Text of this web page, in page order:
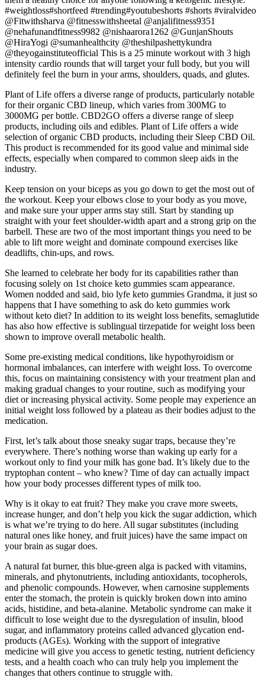
#weightloss#shortfeed #trending#youtubeshorts #shorts #viralvideo
@Fitwithsharva @fitnesswithsheetal @anjalifitness9351
@nehafunandfitness9982 @nishaarora1262 @GunjanShouts
@HiraYogi @sumanhealthcity @theshilpashettykundra
@theyogainstituteofficial This is a 25 minute workout with 3 high
intensity cardio rounds that will target your full body, but you will
definitely feel the burn in your arms, shoulders, quads, and glutes.
Plant of Life offers a diverse range of products, particularly notable
for their organic CBD lineup, which varies from 300MG to
3000MG per bottle. CBD2GO offers a diverse range of sleep
products, including oils and edibles. Plant of Life offers a wide
selection of organic CBD products, including their Sleep CBD Oil.
This product is recommended for its good value and minimal side
effects, especially when compared to common sleep aids in the
industry.
Keep tension on your biceps as you go down to get the most out of
the workout. Keep your elbows close to your body as you move,
and make sure your upper arms stay still. Start by standing up
straight with your feet shoulder-width apart and a strong grip on the
barbell. These are two of the most important things you need to be
able to lift more weight and dominate compound exercises like
deadlifts, chin-ups, and rows.
She learned to celebrate her body for its capabilities rather than
focusing solely on 1st choice keto gummies scam appearance.
Women nodded and said, bio lyfe keto gummies Grandma, it just so
happens that I have something to ask do keto gummies work
without keto diet? In addition to its weight loss benefits, semaglutide
has also how effective is sublingual tirzepatide for weight loss been
shown to improve overall metabolic health.
Some pre-existing medical conditions, like hypothyroidism or
hormonal imbalances, can interfere with weight loss. To overcome
this, focus on maintaining consistency with your treatment plan and
making gradual changes to your routine, such as modifying your
diet or increasing physical activity. Some people may experience an
initial weight loss followed by a plateau as their bodies adjust to the
medication.
First, let’s talk about those sneaky sugar traps, because they’re
everywhere. There’s nothing worse than waking up early for a
workout only to find your milk has gone bad. It’s likely due to the
tryptophan content – who knew? Time of day can actually impact
how your body processes different types of milk too.
Why is it okay to eat fruit? They make you crave more sweets,
increase hunger, and don’t help you kick the sugar addiction, which
is what we’re trying to do here. All sugar substitutes (including
natural ones like honey, and fruit juices) have the same impact on
your brain as sugar does.
A natural fat burner, this blue-green alga is packed with vitamins,
minerals, and phytonutrients, including antioxidants, tocopherols,
and phenolic compounds. However, when carnosine supplements
enter the stomach, the protein is quickly broken down into amino
acids, histidine, and beta-alanine. Metabolic syndrome can make it
difficult to lose weight due to the dysregulation of insulin, blood
sugar, and inflammatory proteins called advanced glycation end-
products (AGEs). Working with the support of integrative
medicine will give you access to genetic testing, nutrient deficiency
tests, and a health coach who can truly help you implement the
changes that others continue to struggle with.